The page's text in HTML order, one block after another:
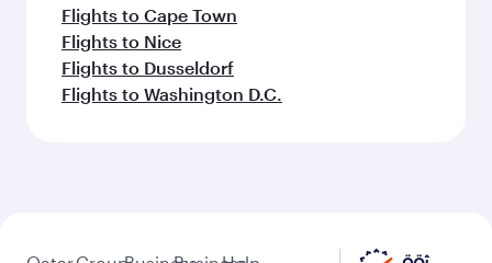
Flights to Cape Town
Flights to Nice
Flights to Dusseldorf
Flights to Washington D.C.